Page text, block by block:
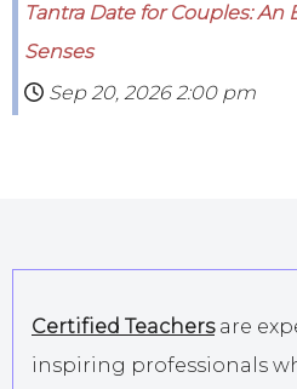
Tantra Date for Couples:
Senses
Sep 20, 2026 2:00 pm
Certified Teachersare
inspiring professionals